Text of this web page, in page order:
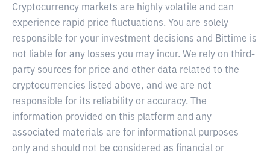
Cryptocurrency markets are highly volatile and can
experience rapid price fluctuations. You are solely
responsible for your investment decisions and Bittime is
not liable for any losses you may incur. We rely on third-
party sources for price and other data related to the
cryptocurrencies listed above, and we are not
responsible for its reliability or accuracy. The
information provided on this platform and any
associated materials are for informational purposes
only and should not be considered as financial or